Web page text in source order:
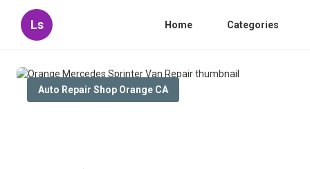
Ls Home Categories
Auto Repair Shop Orange CA